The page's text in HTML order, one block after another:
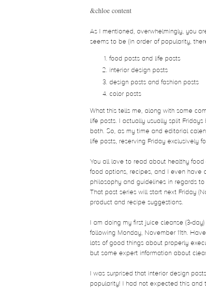
&chloe content
As I mentioned, overwhelmingly, you
seems to be (in order of popularity,
food posts and life posts
interior design posts
design posts and fashion posts
color posts
What this tells me, along with some
life posts. I actually usually split
both. So, as my time and editorial
life posts, reserving Friday exclusively
You all love to read about healthy
food options, recipes, and I even have
philosophy and guidelines in regards
That post series will start next Friday
product and recipe suggestions.
I am doing my first juice cleanse (3-
following Monday, November 11th.
lots of good things about properly
but some expert information about
I was surprised that interior design
popularity! I had not expected this